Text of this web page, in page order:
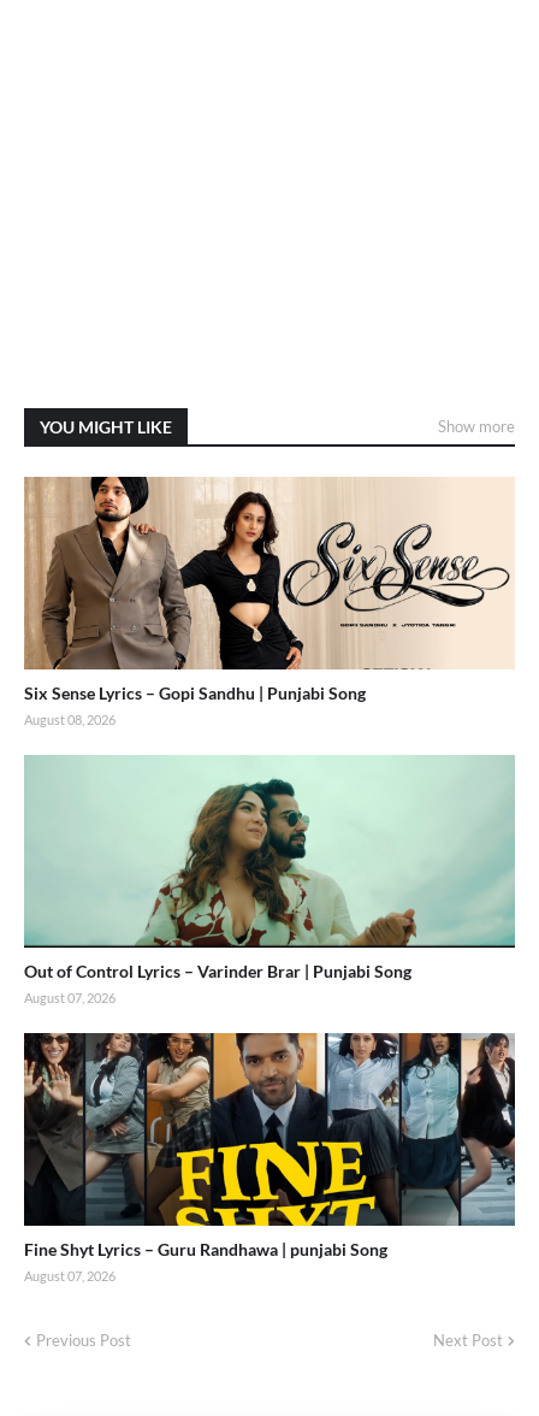
YOU MIGHT LIKE Show more
Six Sense Lyrics – Gopi Sandhu | Punjabi Song
August 08, 2026
Out of Control Lyrics – Varinder Brar | Punjabi Song
August 07, 2026
Fine Shyt Lyrics – Guru Randhawa | punjabi Song
August 07, 2026
Previous Post Next Post